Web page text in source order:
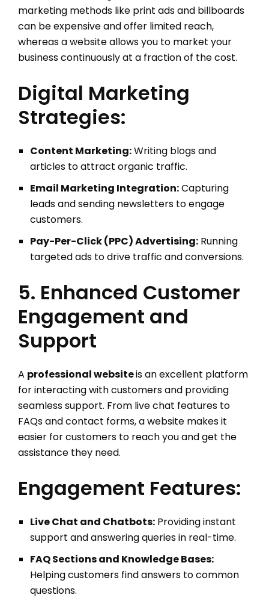
marketing methods like print ads and billboards
can be expensive and offer limited reach,
whereas a website allows you to market your
business continuously at a fraction of the cost.
Digital Marketing
Strategies:
Content Marketing:Writing blogs and
articles to attract organic traffic.
Email Marketing Integration:Capturing
leads and sending newsletters to engage
customers.
Pay-Per-Click (PPC) Advertising:Running
targeted ads to drive traffic and conversions.
5. Enhanced Customer
Engagement and
Support
A professional websiteis an excellent platform
for interacting with customers and providing
seamless support. From live chat features to
FAQs and contact forms, a website makes it
easier for customers to reach you and get the
assistance they need.
Engagement Features:
Live Chat and Chatbots:Providing instant
support and answering queries in real-time.
FAQ Sections and Knowledge Bases:
Helping customers find answers to common
questions.